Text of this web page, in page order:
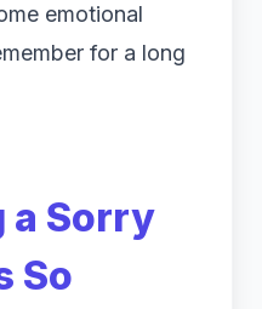
emotional
for a long
a Sorry
So